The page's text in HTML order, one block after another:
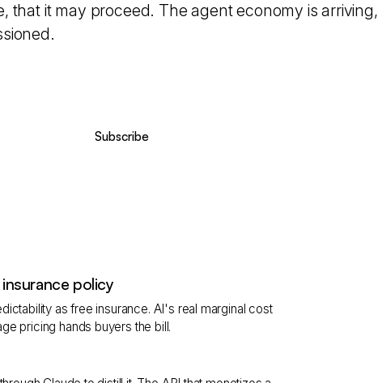
that it may proceed. The agent economy is arriving,
Subscribe
policy
as free insurance. AI's real marginal cost
pricing hands buyers the bill.